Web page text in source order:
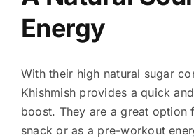
Energy
With their high natural sugar
Khishmish provides a quick
boost. They are a great option
snack or as a pre-workout